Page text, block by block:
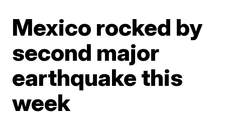
Mexico rocked by
second major
earthquake this
week